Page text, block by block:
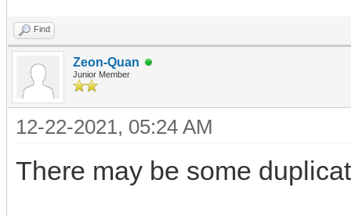
Find
Zeon-Quan
Junior Member
12-22-2021, 05:24 AM
There may be some